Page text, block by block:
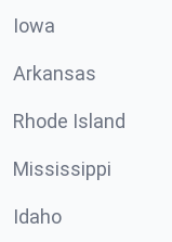
Iowa
Arkansas
Rhode Island
Mississippi
Idaho